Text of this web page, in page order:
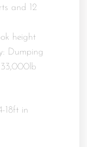
and 12
height
Dumping
18ft in